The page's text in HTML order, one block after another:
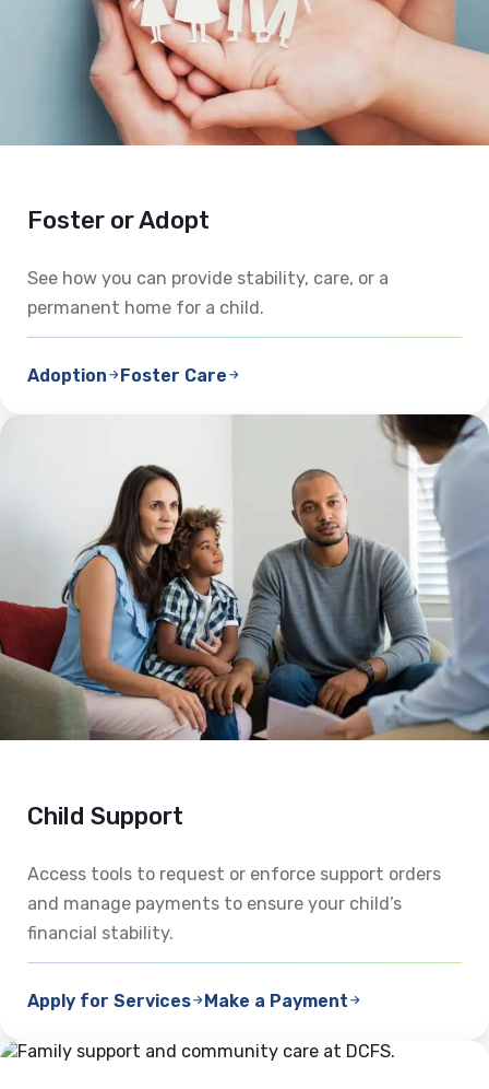
Foster or Adopt
See how you can provide stability, care, or a
permanent home for a child.
Adoption Foster Care
Child Support
Access tools to request or enforce support orders
and manage payments to ensure your child’s
financial stability.
Apply for Services Make a Payment